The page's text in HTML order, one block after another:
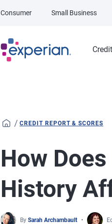
Credit
Consumer Small Business
/ CREDIT REPORT & SCORES
How
History
By Sarah Archambault